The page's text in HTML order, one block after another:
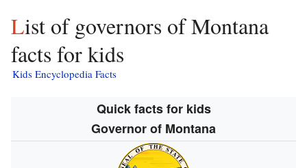
List of governors of Montana
facts for kids
Kids Encyclopedia Facts
Quick facts for kids
Governor of Montana